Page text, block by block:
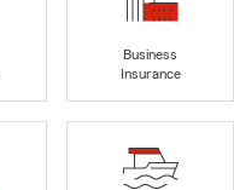
Business
Insurance